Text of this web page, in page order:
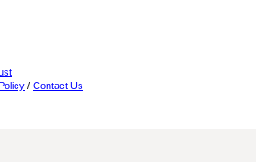
/ Contact Us